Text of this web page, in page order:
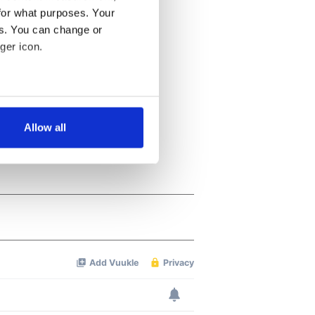
what purposes. Your
You can change or
icon.
meters
Allow all